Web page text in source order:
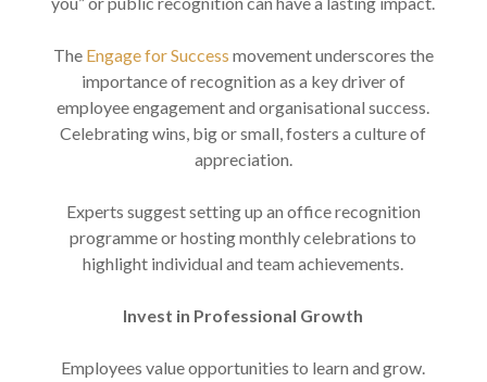
The Engage for Success movement underscores the
importance of recognition as a key driver of
employee engagement and organisational success.
Celebrating wins, big or small, fosters a culture of
appreciation.
Experts suggest setting up an office recognition
programme or hosting monthly celebrations to
highlight individual and team achievements.
Invest in Professional Growth
Employees value opportunities to learn and grow.